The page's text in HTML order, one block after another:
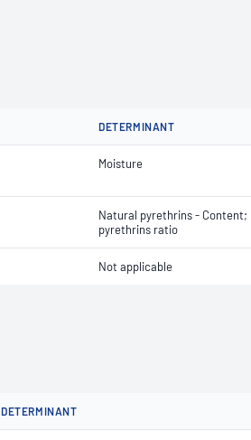
DETERMINANT
Moisture
Natural pyrethrins - Content;
pyrethrins ratio
Not applicable
DETERMINANT